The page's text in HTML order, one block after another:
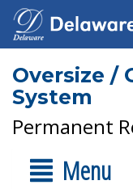
Oversize /
System
Permanent
Menu